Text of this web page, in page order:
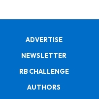
ADVERTISE
NEWSLETTER
RB CHALLENGE
AUTHORS